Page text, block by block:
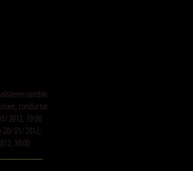
conductor
2012, 19:00
20/ 01/ 2012,
10:00